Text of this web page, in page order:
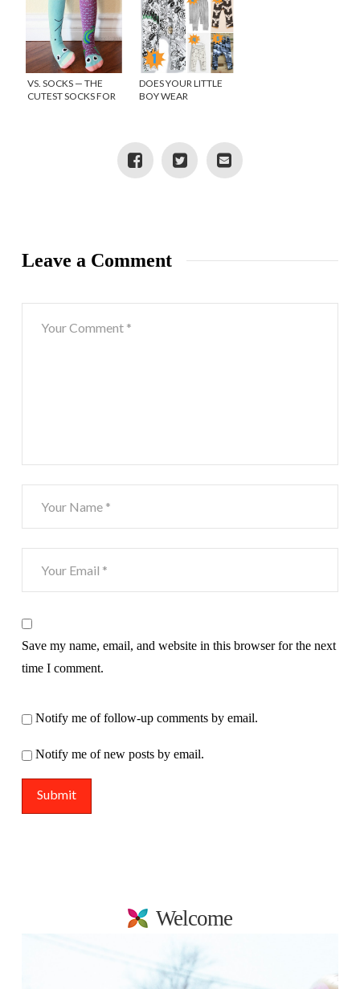
VS. SOCKS — THE
CUTEST SOCKS FOR
DOES YOUR LITTLE
BOY WEAR
Leave a Comment
Save my name, email, and website in this browser for the next
time I comment.
Notify me of follow-up comments by email.
Notify me of new posts by email.
Welcome